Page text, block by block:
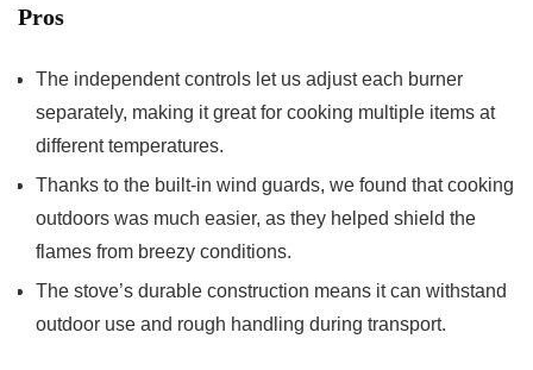
Pros
The independent controls let us adjust each burner
separately, making it great for cooking multiple items at
different temperatures.
Thanks to the built-in wind guards, we found that cooking
outdoors was much easier, as they helped shield the
flames from breezy conditions.
The stove’s durable construction means it can withstand
outdoor use and rough handling during transport.